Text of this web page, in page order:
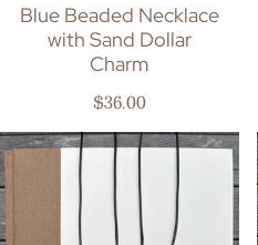
Blue Beaded Necklace
with Sand Dollar
Charm
Regular price
$36.00